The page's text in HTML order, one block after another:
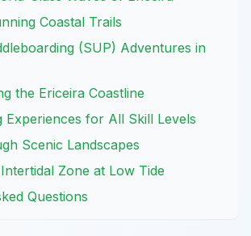
Coastal Trails
(SUP) Adventures in
the Ericeira Coastline
Experiences for All Skill Levels
Scenic Landscapes
Zone at Low Tide
Questions